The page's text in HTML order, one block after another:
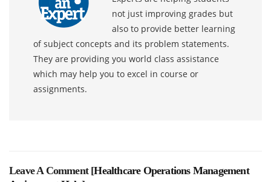
not just improving grades but
also to provide better learning
of subject concepts and its problem statements.
They are providing you world class assistance
which may help you to excel in course or
assignments.
Leave A Comment [Healthcare Operations Management